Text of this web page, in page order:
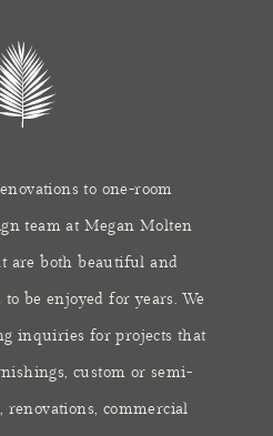
to one-room
team at Megan Molten
are both beautiful and
be enjoyed for years. We
inquiries for projects that
custom or semi-
renovations, commercial